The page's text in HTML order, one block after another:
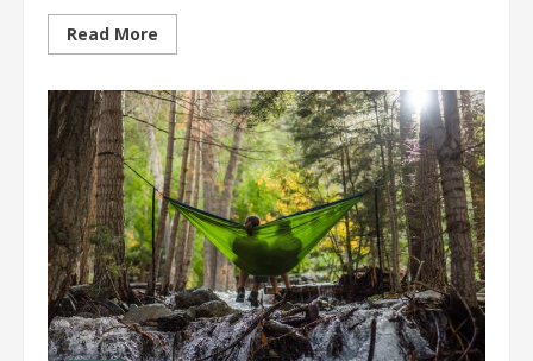
Read More
more
friendly
travel
during
the
holidays